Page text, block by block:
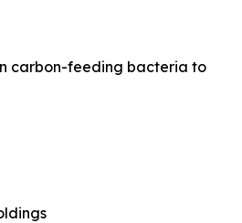
carbon-feeding bacteria to